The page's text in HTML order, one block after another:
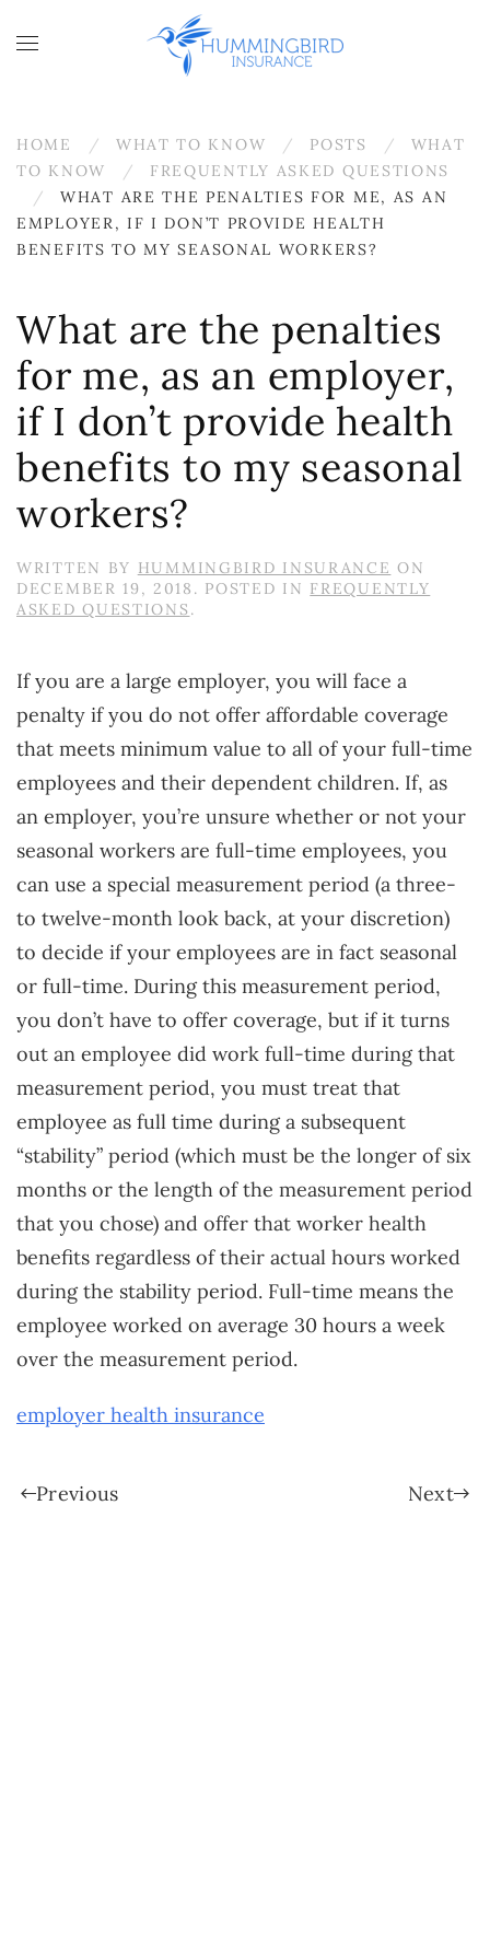
Skip to main content
HOME WHAT TO KNOW POSTS
WHAT
TO KNOW
FREQUENTLY ASKED QUESTIONS
WHAT ARE THE PENALTIES FOR ME, AS AN
EMPLOYER, IF I DON’T PROVIDE HEALTH
BENEFITS TO MY SEASONAL WORKERS?
What are the penalties
for me, as an employer,
if I don’t provide health
benefits to my seasonal
workers?
WRITTEN BY HUMMINGBIRD INSURANCE ON
DECEMBER 19, 2018 . POSTED IN FREQUENTLY
ASKED QUESTIONS.
If you are a large employer, you will face a
penalty if you do not offer affordable coverage
that meets minimum value to all of your full-time
employees and their dependent children. If, as
an employer, you’re unsure whether or not your
seasonal workers are full-time employees, you
can use a special measurement period (a three-
to twelve-month look back, at your discretion)
to decide if your employees are in fact seasonal
or full-time. During this measurement period,
you don’t have to offer coverage, but if it turns
out an employee did work full-time during that
measurement period, you must treat that
employee as full time during a subsequent
“stability” period (which must be the longer of six
months or the length of the measurement period
that you chose) and offer that worker health
benefits regardless of their actual hours worked
during the stability period. Full-time means the
employee worked on average 30 hours a week
over the measurement period.
employer health insurance
Previous Next